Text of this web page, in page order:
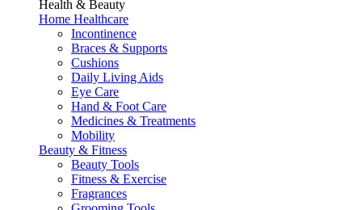
Health & Beauty
Home Healthcare
Incontinence
Braces & Supports
Cushions
Daily Living Aids
Eye Care
Hand & Foot Care
Medicines & Treatments
Mobility
Beauty & Fitness
Beauty Tools
Fitness & Exercise
Fragrances